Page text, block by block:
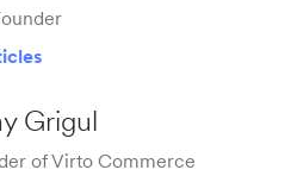
Grigul
of Virto Commerce